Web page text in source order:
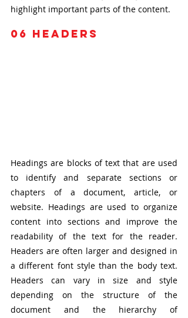
highlight important parts of the content.
06 headers
Headings are blocks of text that are used
to identify and separate sections or
chapters of a document, article, or
website. Headings are used to organize
content into sections and improve the
readability of the text for the reader.
Headers are often larger and designed in
a different font style than the body text.
Headers can vary in size and style
depending on the structure of the
document and the hierarchy of